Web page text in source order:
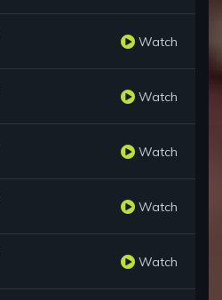
Watch
Watch
Watch
Watch
Watch